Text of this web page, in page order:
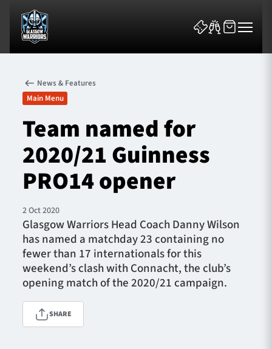
News & Features
Team
Fixtures
Tickets & Events
Community
TICKETS
News & Features
Main Menu
Team named for
2020/21 Guinness
PRO14 opener
2 Oct 2020
Glasgow Warriors Head Coach Danny Wilson
has named a matchday 23 containing no
fewer than 17 internationals for this
weekend’s clash with Connacht, the club’s
opening match of the 2020/21 campaign.
SHARE